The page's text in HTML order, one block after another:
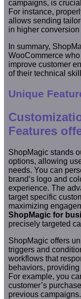
campaigns, is
For instance,
allows sending
in higher conversion
In summary,
WooCommerce
improve customer
of their technical
Unique
Features
ShopMagic stands
options, allowing
needs. You can
brand’s logo and
experience. The
target specific
maximizing
ShopMagic for
precisely targeted
ShopMagic offers
triggers and
workflows that
behaviors,
For example, you
customer’s
previous